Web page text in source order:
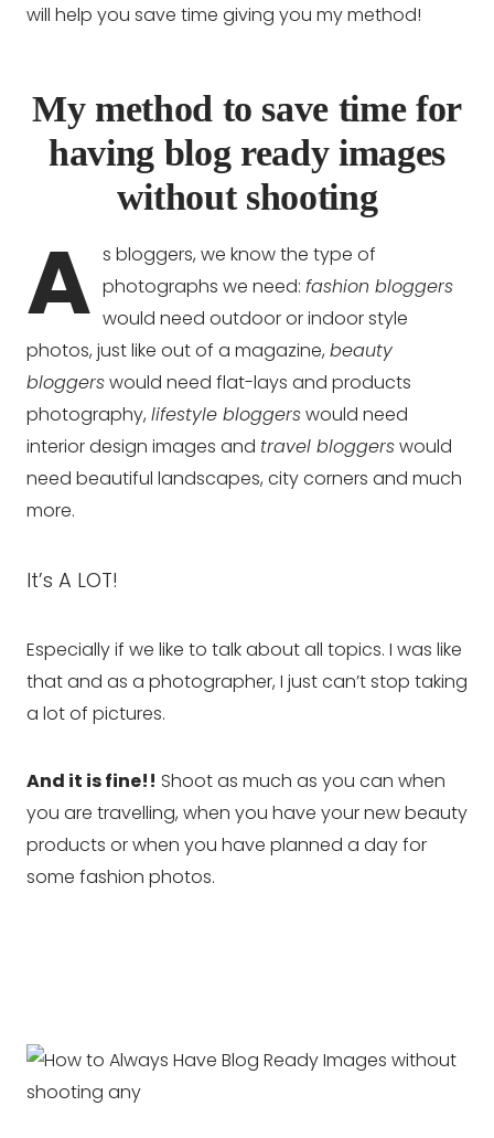
will help you save time giving you my method!
My method to save time for
having blog ready images
without shooting
A s bloggers, we know the type of
photographs we need: fashion bloggers
would need outdoor or indoor style
photos, just like out of a magazine, beauty
bloggerswould need flat-lays and products
photography, lifestyle bloggerswould need
interior design images and travel bloggerswould
need beautiful landscapes, city corners and much
more.
It’s A LOT!
Especially if we like to talk about all topics. I was like
that and as a photographer, I just can’t stop taking
a lot of pictures.
And it is fine!! Shoot as much as you can when
you are travelling, when you have your new beauty
products or when you have planned a day for
some fashion photos.